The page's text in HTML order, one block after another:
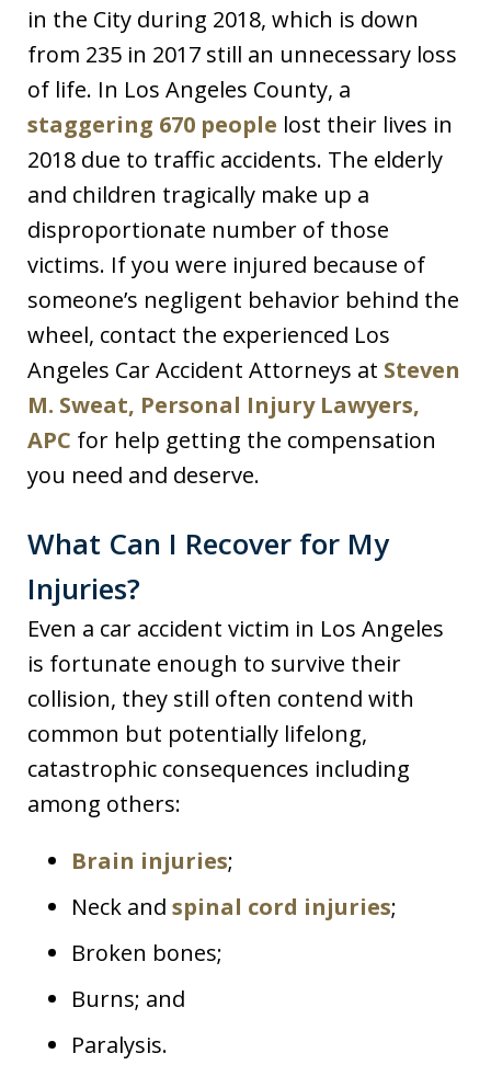
in the City during 2018, which is down
from 235 in 2017 still an unnecessary loss
of life. In Los Angeles County, a
staggering 670 people lost their lives in
2018 due to traffic accidents. The elderly
and children tragically make up a
disproportionate number of those
victims. If you were injured because of
someone’s negligent behavior behind the
wheel, contact the experienced Los
Angeles Car Accident Attorneys at Steven
M. Sweat, Personal Injury Lawyers,
APC for help getting the compensation
you need and deserve.
What Can I Recover for My
Injuries?
Even a car accident victim in Los Angeles
is fortunate enough to survive their
collision, they still often contend with
common but potentially lifelong,
catastrophic consequences including
among others:
Brain injuries;
Neck and spinal cord injuries;
Broken bones;
Burns; and
Paralysis.